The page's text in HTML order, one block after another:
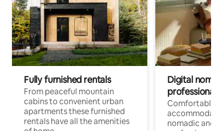
Fully furnished rentals
From peaceful mountain
cabins to convenient urban
apartments these furnished
rentals have all the amenities
Digital
professionals
Comfortable
nomadic and